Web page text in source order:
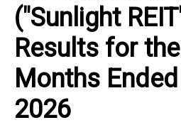
("Sunlight
Results for
Months
2026